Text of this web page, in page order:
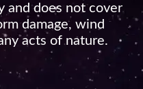
and does not cover
damage, wind
acts of nature.